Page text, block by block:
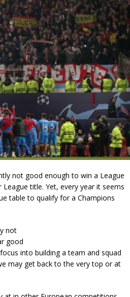
not good enough to win a League
title. Yet, every year it seems
table to qualify for a Champions
not
good
into building a team and squad
may get back to the very top or at